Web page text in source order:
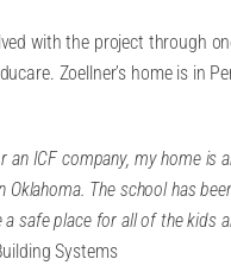
with the project through
Zoellner’s home is in
an ICF company, my home is
Oklahoma. The school has
a safe place for all of the kids
Systems